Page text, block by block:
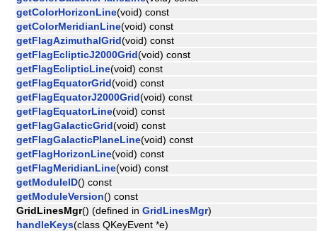
getColorHorizonLine(void) const
getColorMeridianLine(void) const
getFlagAzimuthalGrid(void) const
getFlagEclipticJ2000Grid(void) const
getFlagEclipticLine(void) const
getFlagEquatorGrid(void) const
getFlagEquatorJ2000Grid(void) const
getFlagEquatorLine(void) const
getFlagGalacticGrid(void) const
getFlagGalacticPlaneLine(void) const
getFlagHorizonLine(void) const
getFlagMeridianLine(void) const
getModuleID() const
getModuleVersion() const
GridLinesMgr() (defined in GridLinesMgr)
handleKeys(class QKeyEvent *e)